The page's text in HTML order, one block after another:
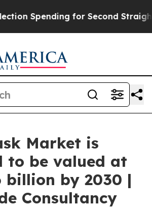
for Second Straight Cycle
Market is
to be valued at
billion by 2030 |
Consultancy